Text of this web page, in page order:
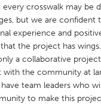
Rotterdam
crosswalk may be
but we are confident
experience and
the project has
a collaborative
with the community at
team leaders who
to make this